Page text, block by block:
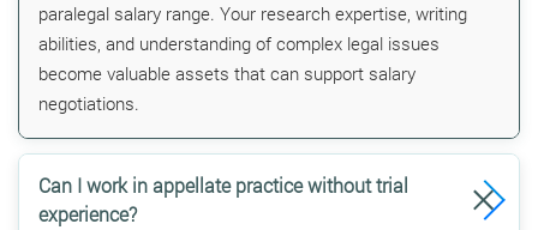
paralegal salary range. Your research expertise, writing
abilities, and understanding of complex legal issues
become valuable assets that can support salary
negotiations.
Can I work in appellate practice without trial
experience?